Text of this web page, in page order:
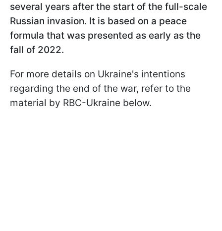
several years after the start of the full-scale
Russian invasion. It is based on a peace
formula that was presented as early as the
fall of 2022.
For more details on Ukraine's intentions
regarding the end of the war, refer to the
material by RBC-Ukraine below.